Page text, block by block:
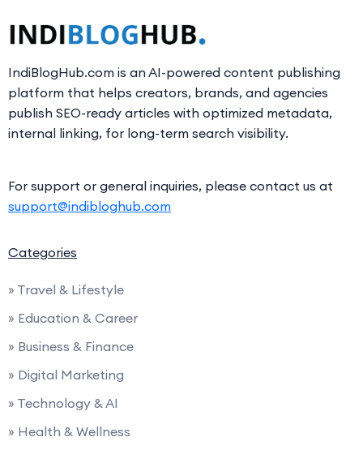
IndiBlogHub.com is an AI-powered content publishing
platform that helps creators, brands, and agencies
publish SEO-ready articles with optimized metadata,
internal linking, for long-term search visibility.
For support or general inquiries, please contact us at
support@indibloghub.com
Categories
» Travel & Lifestyle
» Education & Career
» Business & Finance
» Digital Marketing
» Technology & AI
» Health & Wellness